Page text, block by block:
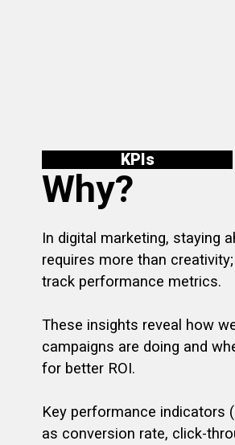
KPI s
Why?
In digital marketing, staying
requires more than
track performance metrics.
These insights reveal how
campaigns are doing and
for better ROI.
Key performance indicators
as conversion rate, click-